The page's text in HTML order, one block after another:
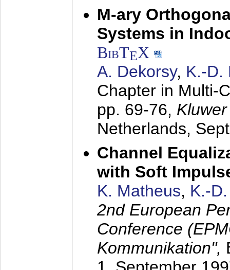
M-ary
Systems in
BibTEX
A. Dekorsy, K.-D.
Chapter in Multi-
pp. 69-76,
Netherlands,
Channel
with Soft
K. Matheus, K.-
2nd European
Conference
Kommunikation",